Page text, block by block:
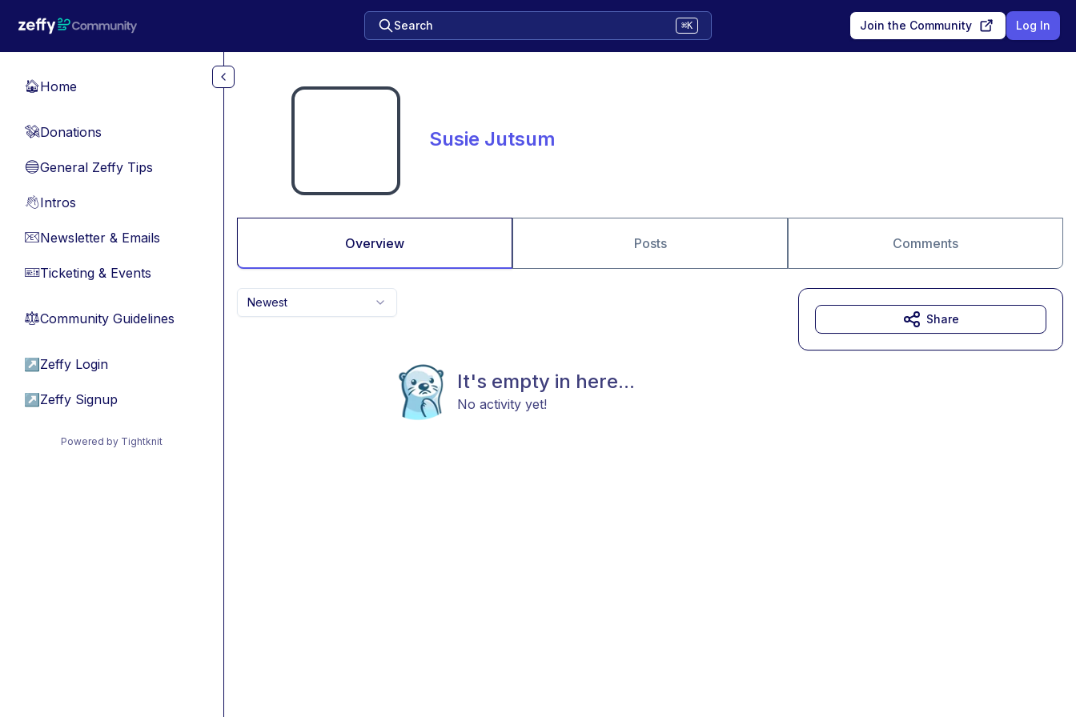
Search ⌘K Join the Community Log In
🏠Home
💸Donations
🔵General Zeffy Tips
👋Intros
📧Newsletter & Emails
🎫Ticketing & Events
⚖︎Community Guidelines
↗ Zeffy Login
↗ Zeffy Signup
Powered by Tightknit
Susie Jutsum
Overview Posts Comments
Newest
It's empty in here...
No activity yet!
Share